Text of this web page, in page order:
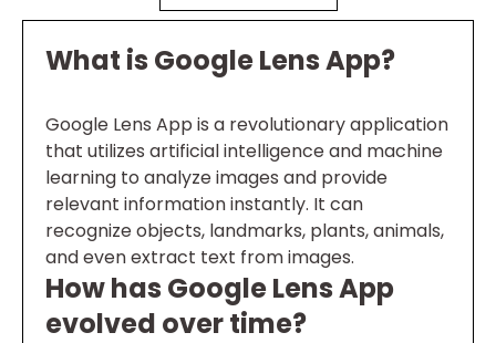
What is Google Lens App?
Google Lens App is a revolutionary application
that utilizes artificial intelligence and machine
learning to analyze images and provide
relevant information instantly. It can
recognize objects, landmarks, plants, animals,
and even extract text from images.
How has Google Lens App
evolved over time?